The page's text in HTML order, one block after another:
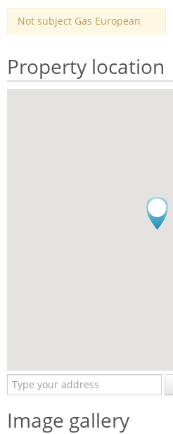
Not subject Gas European
Property location
Image gallery